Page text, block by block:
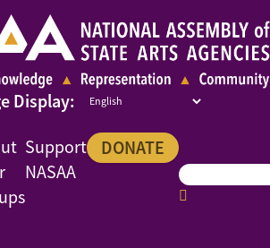
Support
NASAA
DONATE